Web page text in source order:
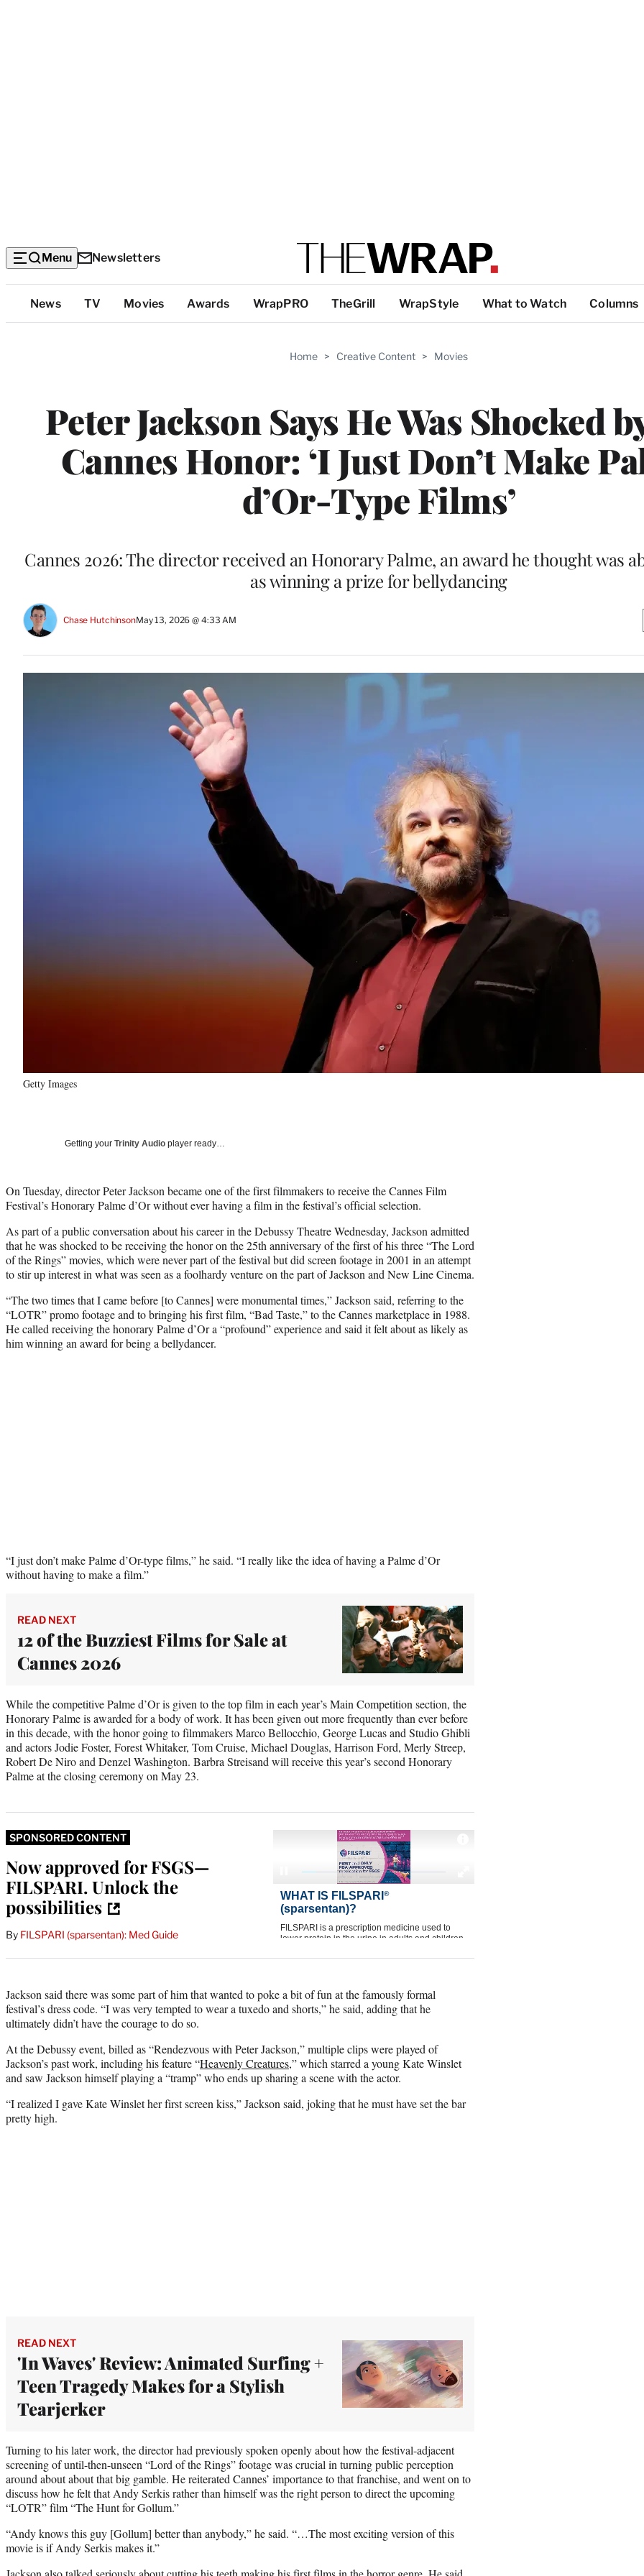
Menu Newsletters
Top
Categories
News TV Movies Awards WrapPRO TheGrill WrapStyle What to Watch Columns
Home > Creative Content > Movies
Peter Jackson Says He Was Shocked
Cannes Honor: ‘I Just Don’t Make
d’Or-Type Films’
Cannes 2026: The director received an Honorary Palme, an award he thought was
as winning a prize for bellydancing
Chase HutchinsonMay 13, 2026 @ 4:33 AM
Getty Images
Getting your Trinity Audio player ready…
On Tuesday, director Peter Jackson became one of the first filmmakers to receive the Cannes Film
Festival’s Honorary Palme d’Or without ever having a film in the festival’s official selection.
As part of a public conversation about his career in the Debussy Theatre Wednesday, Jackson admitted
that he was shocked to be receiving the honor on the 25th anniversary of the first of his three “The Lord
of the Rings” movies, which were never part of the festival but did screen footage in 2001 in an attempt
to stir up interest in what was seen as a foolhardy venture on the part of Jackson and New Line Cinema.
“The two times that I came before [to Cannes] were monumental times,” Jackson said, referring to the
“LOTR” promo footage and to bringing his first film, “Bad Taste,” to the Cannes marketplace in 1988.
He called receiving the honorary Palme d’Or a “profound” experience and said it felt about as likely as
him winning an award for being a bellydancer.
“I just don’t make Palme d’Or-type films,” he said. “I really like the idea of having a Palme d’Or
without having to make a film.”
READ NEXT
12 of the Buzziest Films for Sale at
Cannes 2026
While the competitive Palme d’Or is given to the top film in each year’s Main Competition section, the
Honorary Palme is awarded for a body of work. It has been given out more frequently than ever before
in this decade, with the honor going to filmmakers Marco Bellocchio, George Lucas and Studio Ghibli
and actors Jodie Foster, Forest Whitaker, Tom Cruise, Michael Douglas, Harrison Ford, Merly Streep,
Robert De Niro and Denzel Washington. Barbra Streisand will receive this year’s second Honorary
Palme at the closing ceremony on May 23.
SPONSORED CONTENT
Now approved for FSGS—
FILSPARI. Unlock the
possibilities
By FILSPARI (sparsentan): Med Guide
Jackson said there was some part of him that wanted to poke a bit of fun at the famously formal
festival’s dress code. “I was very tempted to wear a tuxedo and shorts,” he said, adding that he
ultimately didn’t have the courage to do so.
At the Debussy event, billed as “Rendezvous with Peter Jackson,” multiple clips were played of
Jackson’s past work, including his feature “Heavenly Creatures,” which starred a young Kate Winslet
and saw Jackson himself playing a “tramp” who ends up sharing a scene with the actor.
“I realized I gave Kate Winslet her first screen kiss,” Jackson said, joking that he must have set the bar
pretty high.
READ NEXT
'In Waves' Review: Animated Surfing +
Teen Tragedy Makes for a Stylish
Tearjerker
Turning to his later work, the director had previously spoken openly about how the festival-adjacent
screening of until-then-unseen “Lord of the Rings” footage was crucial in turning public perception
around about about that big gamble. He reiterated Cannes’ importance to that franchise, and went on to
discuss how he felt that Andy Serkis rather than himself was the right person to direct the upcoming
“LOTR” film “The Hunt for Gollum.”
“Andy knows this guy [Gollum] better than anybody,” he said. “…The most exciting version of this
movie is if Andy Serkis makes it.”